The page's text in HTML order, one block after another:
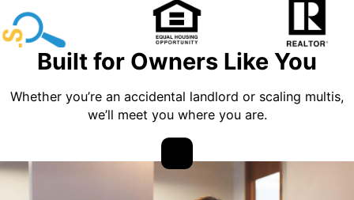
Built for Owners Like You
Whether you’re an accidental landlord or scaling multis,
we’ll meet you where you are.